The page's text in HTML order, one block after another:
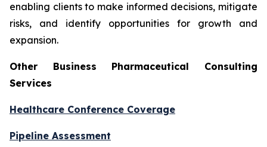
enabling clients to make informed decisions, mitigate
risks, and identify opportunities for growth and
expansion.
Other Business Pharmaceutical Consulting
Services
Healthcare Conference Coverage
Pipeline Assessment